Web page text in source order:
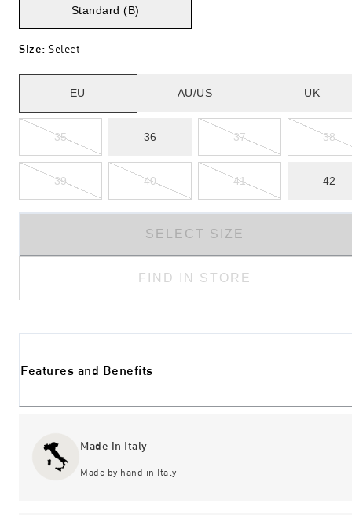
Standard (B)
Size: Select
EU AU/US UK
35 36 37 38
39 40 41 42
SELECT SIZE
FIND IN STORE
Features and Benefits
Made in Italy
Made by hand in Italy